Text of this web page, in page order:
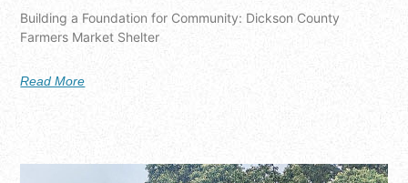
Building a Foundation for Community: Dickson County
Farmers Market Shelter
Read More